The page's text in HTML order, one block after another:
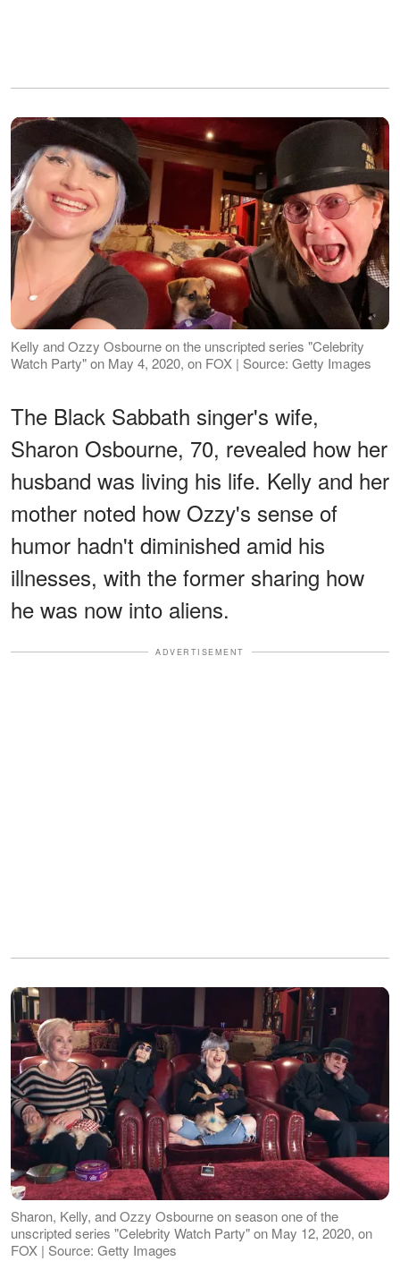
Kelly and Ozzy Osbourne on the unscripted series "Celebrity
Watch Party" on May 4, 2020, on FOX | Source: Getty Images
The Black Sabbath singer's wife,
Sharon Osbourne, 70, revealed how her
husband was living his life. Kelly and her
mother noted how Ozzy's sense of
humor hadn't diminished amid his
illnesses, with the former sharing how
he was now into aliens.
ADVERTISEMENT
Sharon, Kelly, and Ozzy Osbourne on season one of the
unscripted series "Celebrity Watch Party" on May 12, 2020, on
FOX | Source: Getty Images